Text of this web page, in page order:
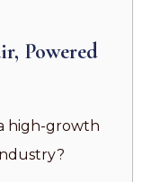
Powered
high-growth